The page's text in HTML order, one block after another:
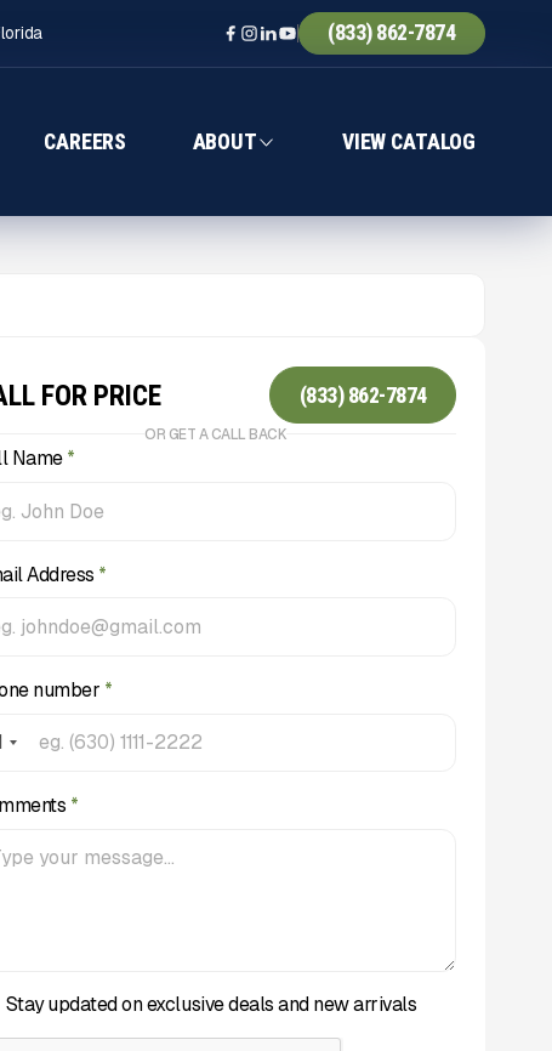
(833) 862-7874
CAREERS ABOUT VIEW CATALOG
FOR PRICE (833) 862-7874
OR GET A CALL BACK
Name*
Address *
number *
*
Stay updated on exclusive deals and new arrivals